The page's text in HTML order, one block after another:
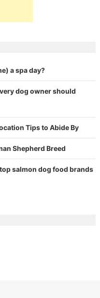
a spa day?
dog owner should
Tips to Abide By
Shepherd Breed
salmon dog food brands